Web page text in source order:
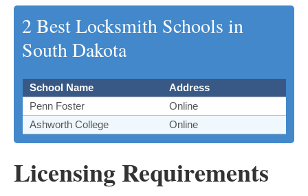
2 Best Locksmith Schools in
South Dakota
School Name
Address
Penn Foster
Online
Ashworth College
Online
Licensing Requirements